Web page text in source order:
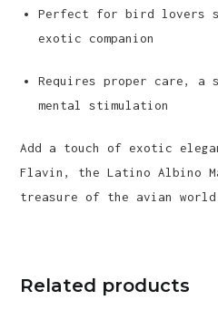
Perfect for bird lovers
exotic companion
Requires proper care, a
mental stimulation
Add a touch of exotic
Flavin, the Latino Albino
treasure of the avian
Related products